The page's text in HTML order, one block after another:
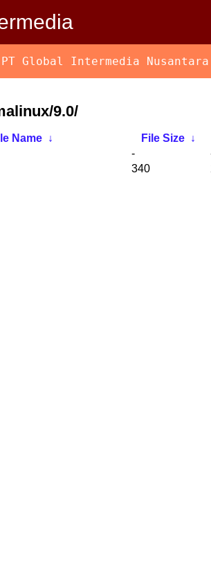
PT Global Intermedia Nusantara
9.0/
Name ↓ File Size
↓
-
340